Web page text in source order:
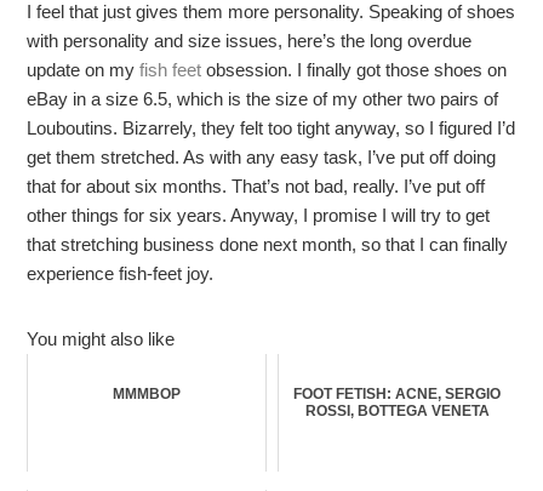
I feel that just gives them more personality. Speaking of shoes
with personality and size issues, here’s the long overdue
update on myfish feet obsession. I finally got those shoes on
eBay in a size 6.5, which is the size of my other two pairs of
Louboutins. Bizarrely, they felt too tight anyway, so I figured I’d
get them stretched. As with any easy task, I’ve put off doing
that for about six months. That’s not bad, really. I’ve put off
other things for six years. Anyway, I promise I will try to get
that stretching business done next month, so that I can finally
experience fish-feet joy.
You might also like
MMMBOP
FOOT FETISH: ACNE, SERGIO
ROSSI, BOTTEGA VENETA